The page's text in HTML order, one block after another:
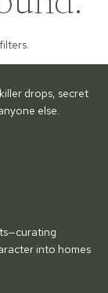
.
drops, secret
else.
into homes